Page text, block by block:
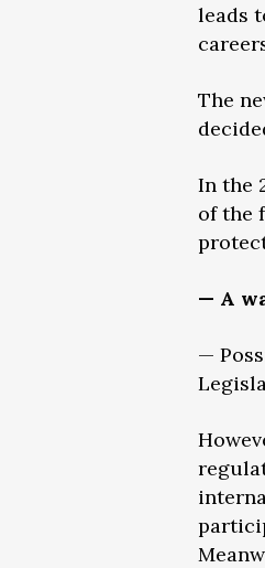
leads
The
In the
of the
— A
—